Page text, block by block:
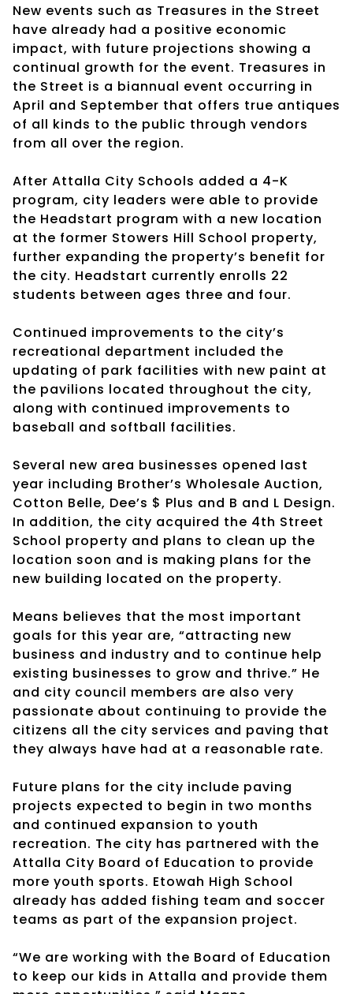
New events such as Treasures in the Street
have already had a positive economic
impact, with future projections showing a
continual growth for the event. Treasures in
the Street is a biannual event occurring in
April and September that offers true antiques
of all kinds to the public through vendors
from all over the region.
After Attalla City Schools added a 4-K
program, city leaders were able to provide
the Headstart program with a new location
at the former Stowers Hill School property,
further expanding the property’s benefit for
the city. Headstart currently enrolls 22
students between ages three and four.
Continued improvements to the city’s
recreational department included the
updating of park facilities with new paint at
the pavilions located throughout the city,
along with continued improvements to
baseball and softball facilities.
Several new area businesses opened last
year including Brother’s Wholesale Auction,
Cotton Belle, Dee’s $ Plus and B and L Design.
In addition, the city acquired the 4th Street
School property and plans to clean up the
location soon and is making plans for the
new building located on the property.
Means believes that the most important
goals for this year are, “attracting new
business and industry and to continue help
existing businesses to grow and thrive.” He
and city council members are also very
passionate about continuing to provide the
citizens all the city services and paving that
they always have had at a reasonable rate.
Future plans for the city include paving
projects expected to begin in two months
and continued expansion to youth
recreation. The city has partnered with the
Attalla City Board of Education to provide
more youth sports. Etowah High School
already has added fishing team and soccer
teams as part of the expansion project.
“We are working with the Board of Education
to keep our kids in Attalla and provide them